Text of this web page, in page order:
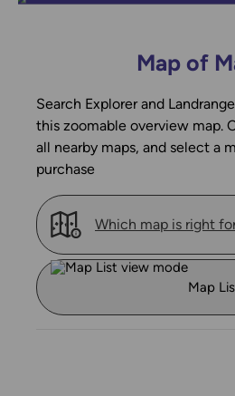
Map of
Search Explorer and
this zoomable overview map.
all nearby maps, and select a
purchase
Which map is right
Map